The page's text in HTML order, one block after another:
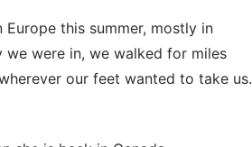
Europe this summer, mostly in
were in, we walked for miles
our feet wanted to take us.